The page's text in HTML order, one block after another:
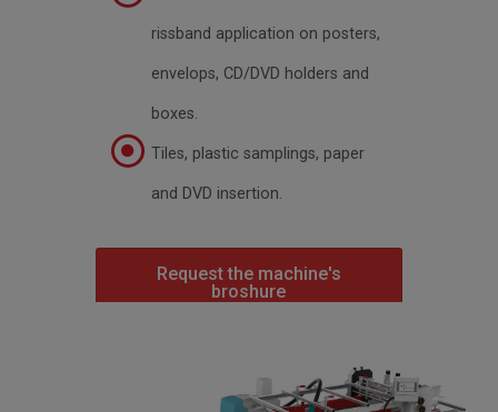
rissband application on posters,
envelops, CD/DVD holders and
boxes.
Tiles, plastic samplings, paper
and DVD insertion.
Request the machine's
broshure